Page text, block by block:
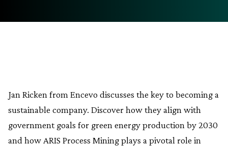
Jan Ricken from Encevo discusses the key to becoming a
sustainable company. Discover how they align with
government goals for green energy production by 2030
and how ARIS Process Mining plays a pivotal role in